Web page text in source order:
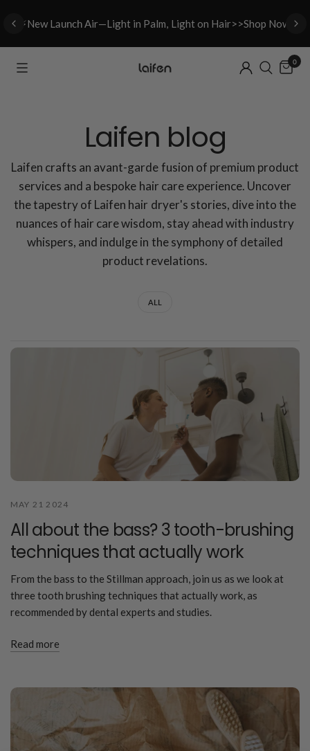
⚡New Launch Air—Light in Palm, Light on Hair>>Shop Now
0
Laifen blog
Laifen crafts an avant-garde fusion of premium product
services and a bespoke hair care experience. Uncover
the tapestry of Laifen hair dryer's stories, dive into the
nuances of hair care wisdom, stay ahead with industry
whispers, and indulge in the symphony of detailed
product revelations.
ALL
MAY 21 2024
All about the bass? 3 tooth-brushing
techniques that actually work
From the bass to the Stillman approach, join us as we look at
three tooth brushing techniques that actually work, as
recommended by dental experts and studies.
Read more